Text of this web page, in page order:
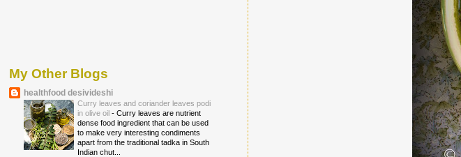
My Other Blogs
healthfood desivideshi
Curry leaves and coriander leaves podi
in olive oil - Curry leaves are nutrient
dense food ingredient that can be used
to make very interesting condiments
apart from the traditional tadka in South
Indian chut...